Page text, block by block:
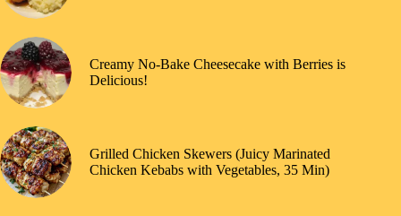
Creamy No-Bake Cheesecake with Berries is
Delicious!
Grilled Chicken Skewers (Juicy Marinated
Chicken Kebabs with Vegetables, 35 Min)